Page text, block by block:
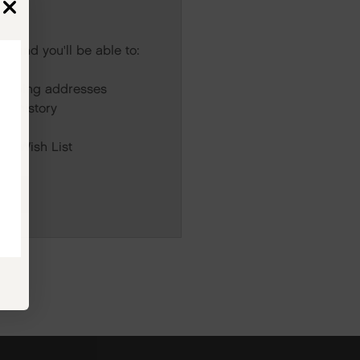
and you'll be able to:
addresses
history
Wish List